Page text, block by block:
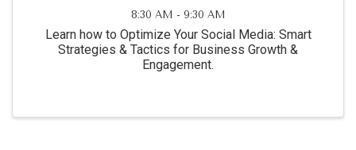
8:30 AM - 9:30 AM
Learn how to Optimize Your Social Media: Smart
Strategies & Tactics for Business Growth &
Engagement.